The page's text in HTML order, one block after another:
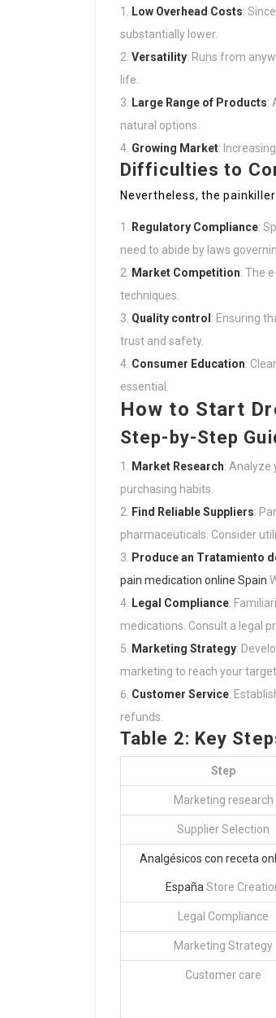
Low Overhead Costs:
substantially lower.
Versatility: Runs from
life.
Large Range of Products:
natural options.
Growing Market:
Difficulties to
Nevertheless, the
Regulatory Compliance:
need to abide by laws
Market Competition: The
techniques.
Quality control : Ensuring
trust and safety.
Consumer Education:
essential.
How to Start
Step-by-Step
Market Research: Analyze
purchasing habits.
Find Reliable Suppliers:
pharmaceuticals. Consider
Produce an Tratamiento
pain medication online Spain
Legal Compliance:
medications. Consult a legal
Marketing Strategy:
marketing to reach your
Customer Service:
refunds.
Table 2: Key
Step
Marketing research
Supplier Selection
Analgésicos con receta
EspañaStore
Legal Compliance
Marketing Strategy
Customer care